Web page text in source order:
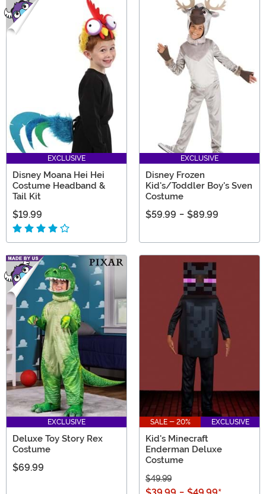
EXCLUSIVE
Disney Moana Hei Hei
Costume Headband &
Tail Kit
$19.99
EXCLUSIVE
Disney Frozen
Kid's/Toddler Boy's Sven
Costume
$59.99 - $89.99
EXCLUSIVE
Deluxe Toy Story Rex
Costume
$69.99
SALE - 20% EXCLUSIVE
Kid's Minecraft
Enderman Deluxe
Costume
$49.99